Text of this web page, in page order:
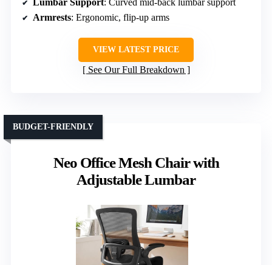
Lumbar Support: Curved mid-back lumbar support
Armrests: Ergonomic, flip-up arms
VIEW LATEST PRICE
See Our Full Breakdown
Neo Office Mesh Chair with
Adjustable Lumbar
BUDGET-FRIENDLY